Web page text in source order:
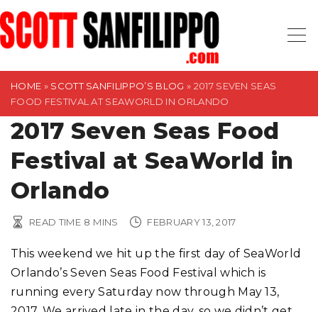
S
k
i
HOME » SCOTT SANFILIPPO’S BLOG » 2017 SEVEN SEAS
FOOD FESTIVAL AT SEAWORLD IN ORLANDO
2017 Seven Seas Food
Festival at SeaWorld in
Orlando
READ TIME 8 MINS FEBRUARY 13, 2017
This weekend we hit up the first day of SeaWorld
Orlando’s Seven Seas Food Festival which is
running every Saturday now through May 13,